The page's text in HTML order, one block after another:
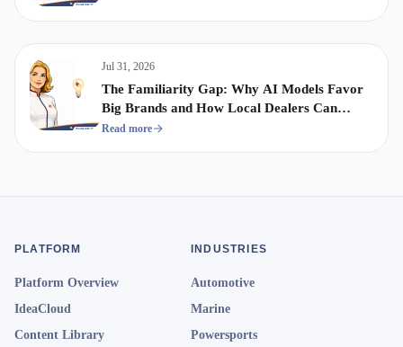
Jul 31, 2026
The Familiarity Gap: Why AI Models Favor
Big Brands and How Local Dealers Can
Compete
Read more
PLATFORM
Platform Overview
IdeaCloud
Content Library
INDUSTRIES
Automotive
Marine
Powersports